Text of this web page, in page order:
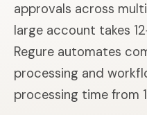
approvals across
large account takes
Regure automates
processing and
processing time from